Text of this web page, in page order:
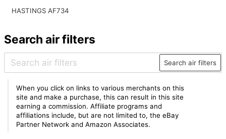
HASTINGS AF734
Search air filters
Search air filters
When you click on links to various merchants on this
site and make a purchase, this can result in this site
earning a commission. Affiliate programs and
affiliations include, but are not limited to, the eBay
Partner Network and Amazon Associates.